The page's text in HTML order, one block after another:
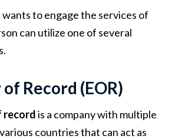
to engage the services of
can utilize one of several
Record (EOR)
recordis a company with multiple
countries that can act as